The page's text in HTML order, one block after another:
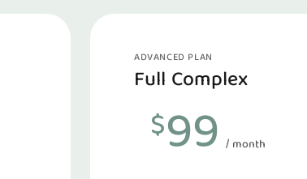
ADVANCED PLAN
Full Complex
$99 / month